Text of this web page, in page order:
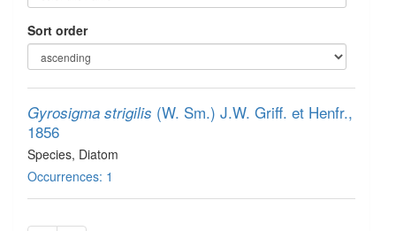
Sort order
Gyrosigma strigilis (W. Sm.) J.W. Griff. et Henfr.,
1856
Species, Diatom
Occurrences: 1